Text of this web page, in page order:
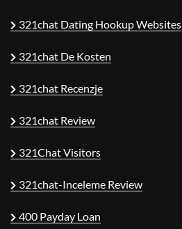
321chat Dating Hookup Websites
321chat De Kosten
321chat Recenzje
321chat Review
321Chat Visitors
321chat-Inceleme Review
400 Payday Loan